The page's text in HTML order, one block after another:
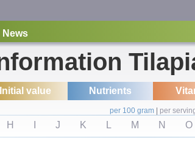
News
Initial value Nutrients
per 100 gram| per
H J K L M N O